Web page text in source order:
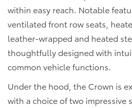
within easy reach. Notable
ventilated front row seats,
leather-wrapped and heated
thoughtfully designed with
common vehicle functions.
Under the hood, the Crown is
with a choice of two impressive